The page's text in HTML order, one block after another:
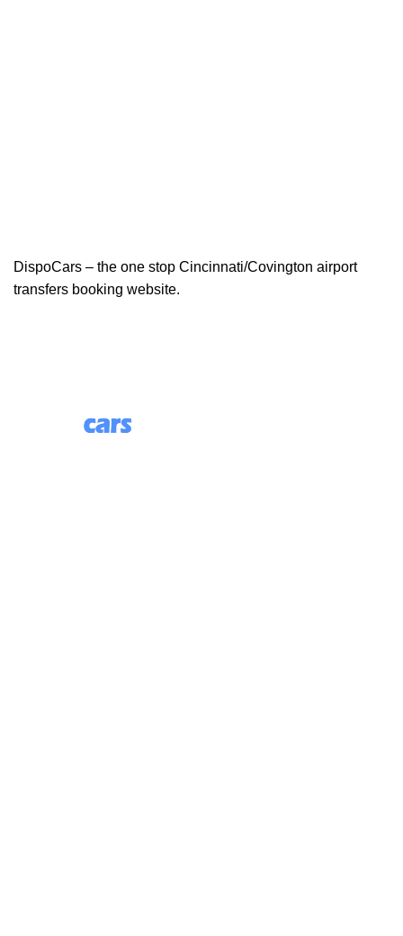
DispoCars – the one stop Cincinnati/Covington airport
transfers booking website.